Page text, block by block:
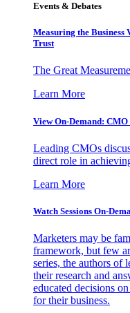
Events & Debates
Measuring the Business
Trust
The Great
Learn More
View On-Demand:
Leading CMOs
direct role in
Learn More
Watch Sessions On-
Marketers may be
framework, but few
series, the authors of
their research and
educated decisions
for their business.